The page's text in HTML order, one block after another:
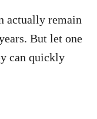
actually remain
But let one
can quickly